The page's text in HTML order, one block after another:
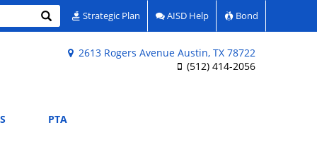
2613 Rogers Avenue Austin, TX 78722
(512) 414-2056
Search Strategic Plan AISD Help Bond
PTA